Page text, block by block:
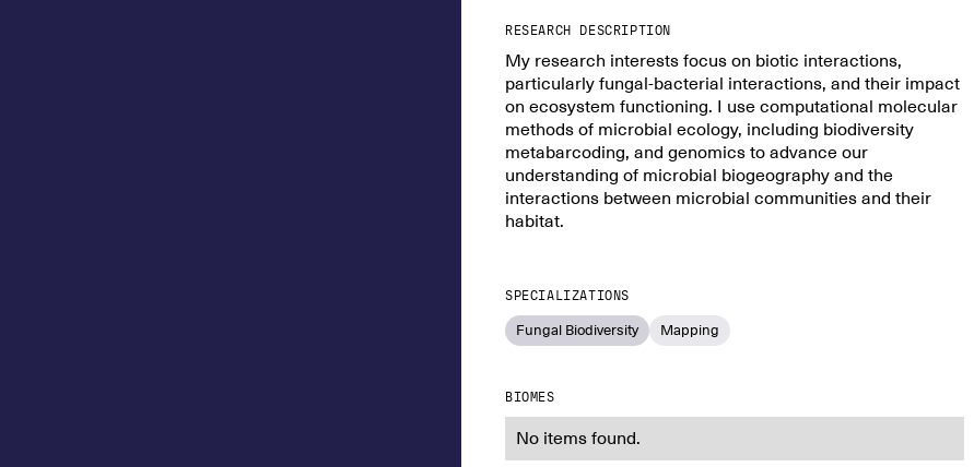
RESEARCH DESCRIPTION
My research interests focus on biotic interactions,
particularly fungal-bacterial interactions, and their impact
on ecosystem functioning. I use computational molecular
methods of microbial ecology, including biodiversity
metabarcoding, and genomics to advance our
understanding of microbial biogeography and the
interactions between microbial communities and their
habitat.
SPECIALIZATIONS
Fungal Biodiversity Mapping
BIOMES
No items found.